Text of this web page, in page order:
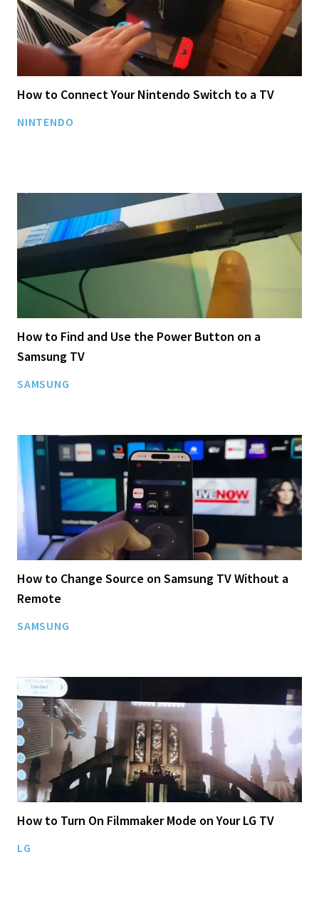
How to Connect Your Nintendo Switch to a TV
NINTENDO
How to Find and Use the Power Button on a
Samsung TV
SAMSUNG
How to Change Source on Samsung TV Without a
Remote
SAMSUNG
How to Turn On Filmmaker Mode on Your LG TV
LG